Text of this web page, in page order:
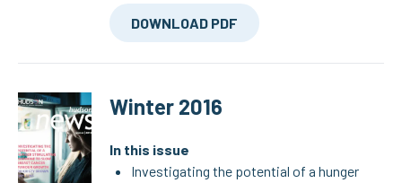
DOWNLOAD PDF
Winter 2016
In this issue
Investigating the potential of a hunger